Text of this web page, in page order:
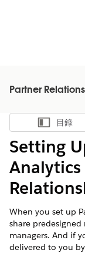
Partner
顯示目錄
目錄
Setting
When you set up
share
managers. And if
delivered to you